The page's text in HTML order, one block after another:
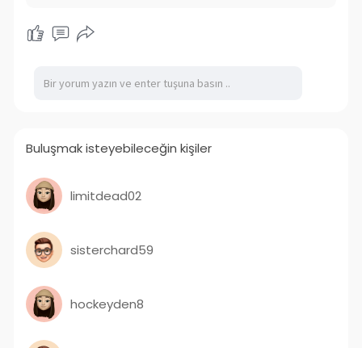
Buluşmak isteyebileceğin kişiler
limitdead02
sisterchard59
hockeyden8